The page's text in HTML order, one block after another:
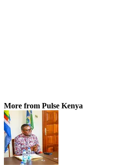
More from Pulse Kenya